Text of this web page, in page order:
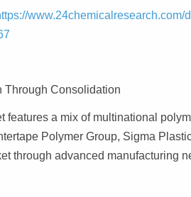
Through Consolidation
features a mix of multinational
Polymer Group, Sigma
through advanced manufacturing